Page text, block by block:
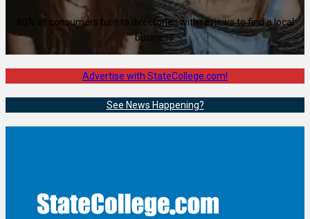
80% of consumers turn to directories with reviews to find a local
business.
Advertise with StateCollege.com!
See News Happening?